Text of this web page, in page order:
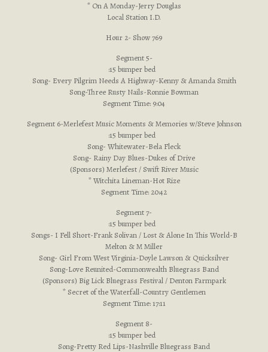
* On A Monday-Jerry Douglas
Local Station I.D.
Hour 2- Show 769
Segment 5-
:15 bumper bed
Song- Every Pilgrim Needs A Highway-Kenny & Amanda Smith
Song-Three Rusty Nails-Ronnie Bowman
Segment Time: 9:04
Segment 6-Merlefest Music Moments & Memories w/Steve Johnson
:15 bumper bed
Song- Whitewater-Bela Fleck
Song- Rainy Day Blues-Dukes of Drive
(Sponsors) Merlefest / Swift River Music
* Witchita Lineman-Hot Rize
Segment Time: 20:42
Segment 7-
:15 bumper bed
Songs- I Fell Short-Frank Solivan / Lost & Alone In This World-B
Melton & M Miller
Song- Girl From West Virginia-Doyle Lawson & Quicksilver
Song-Love Reunited-Commonwealth Bluegrass Band
(Sponsors) Big Lick Bluegrass Festival / Denton Farmpark
* Secret of the Waterfall-Country Gentlemen
Segment Time: 17:11
Segment 8-
:15 bumper bed
Song-Pretty Red Lips-Nashville Bluegrass Band